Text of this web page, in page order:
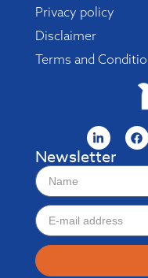
Privacy policy
Disclaimer
Terms and
Newsletter